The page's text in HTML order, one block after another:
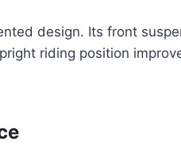
design. Its front
riding position